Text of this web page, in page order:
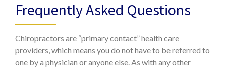
Frequently Asked Questions
Chiropractors are “primary contact” health care
providers, which means you do not have to be referred to
one by a physician or anyone else. As with any other